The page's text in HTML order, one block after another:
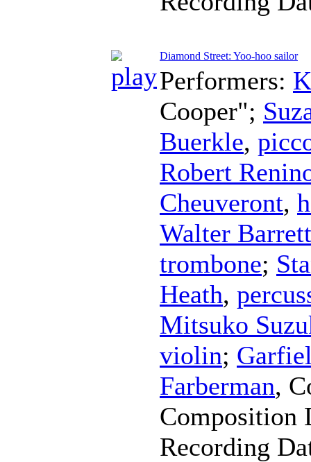
Diamond Street: Yoo-hoo sailor
Performers:
Cooper";
Buerkle,
Robert
Cheuveront,
Walter Barrett
trombone;
Heath,
Mitsuko
violin;
Farberman,
Composition
Recording